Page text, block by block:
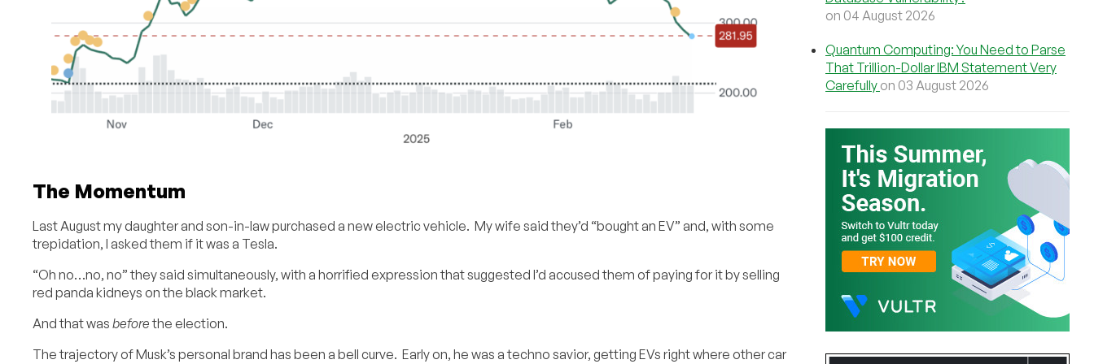
The Momentum
Last August my daughter and son-in-law purchased a new electric vehicle. My wife said they’d “bought an EV” and, with some
trepidation, I asked them if it was a Tesla.
“Oh no…no, no” they said simultaneously, with a horrified expression that suggested I’d accused them of paying for it by selling
red panda kidneys on the black market.
And that was beforethe election.
The trajectory of Musk’s personal brand has been a bell curve. Early on, he was a techno savior, getting EVs right where other car
on 04 August 2026
Quantum Computing: You Need to Parse
That Trillion-Dollar IBM Statement Very
Carefully on 03 August 2026